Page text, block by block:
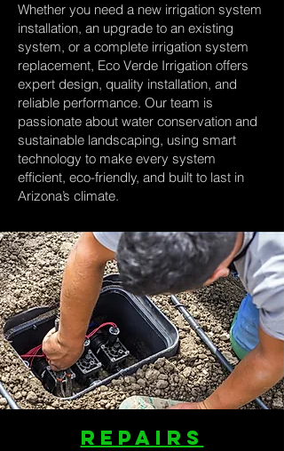
Whether you need a new irrigation system
installation, an upgrade to an existing
system, or a complete irrigation system
replacement, Eco Verde Irrigation offers
expert design, quality installation, and
reliable performance. Our team is
passionate about water conservation and
sustainable landscaping, using smart
technology to make every system
efficient, eco-friendly, and built to last in
Arizona’s climate.
REPAIRS